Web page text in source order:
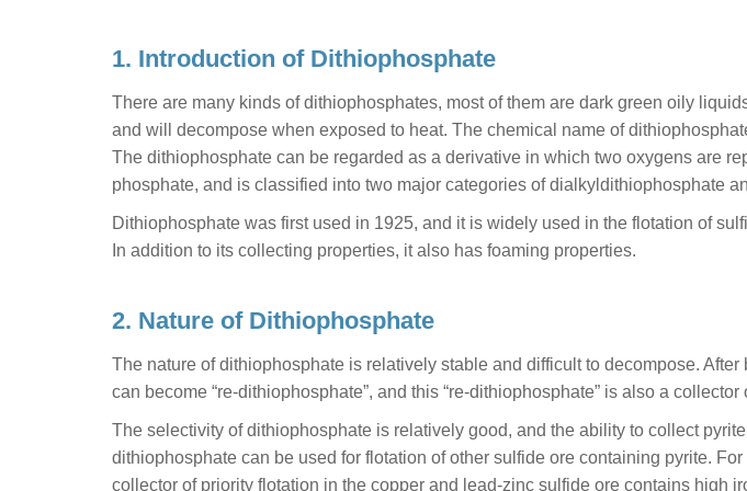
1. Introduction of Dithiophosphate
There are many kinds of dithiophosphates, most of them are dark green oily
and will decompose when exposed to heat. The chemical name of
The dithiophosphate can be regarded as a derivative in which two oxygens are
phosphate, and is classified into two major categories of dialkyldithiophosphate
Dithiophosphate was first used in 1925, and it is widely used in the flotation of
In addition to its collecting properties, it also has foaming properties.
2. Nature of Dithiophosphate
The nature of dithiophosphate is relatively stable and difficult to decompose.
can become “re-dithiophosphate”, and this “re-dithiophosphate” is also a collector
The selectivity of dithiophosphate is relatively good, and the ability to collect
dithiophosphate can be used for flotation of other sulfide ore containing pyrite.
collector of priority flotation in the copper and lead-zinc sulfide ore contains high